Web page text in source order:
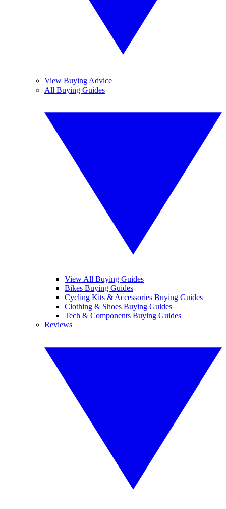
View Buying Advice
All Buying Guides
View All Buying Guides
Bikes Buying Guides
Cycling Kits & Accessories Buying Guides
Clothing & Shoes Buying Guides
Tech & Components Buying Guides
Reviews